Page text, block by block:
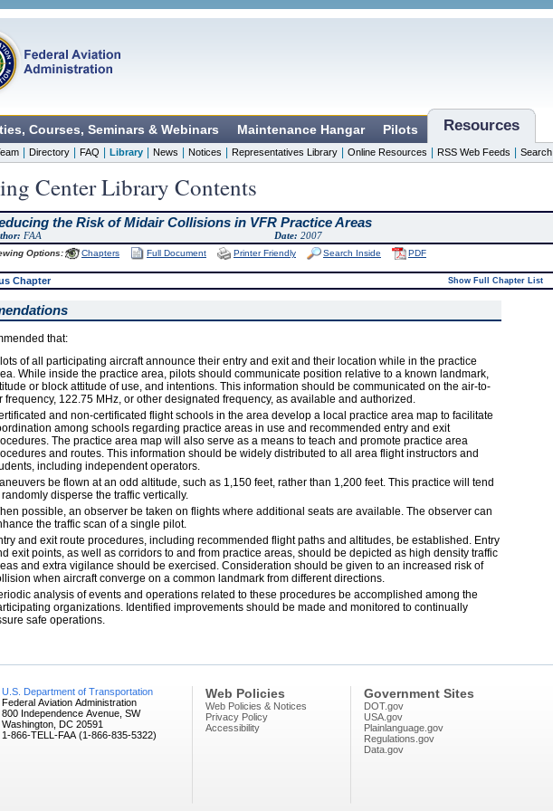
Courses, Seminars & Webinars Maintenance Hangar Pilots Resources
Directory FAQ Library News Notices Representatives Library Online Resources RSS Web Feeds Search
Center Library Contents
the Risk of Midair Collisions in VFR Practice Areas
FAA Date: 2007
Options: Chapters Full Document Printer Friendly Search Inside PDF
Chapter Show Full Chapter List
that:
of all participating aircraft announce their entry and exit and their location while in the practice
While inside the practice area, pilots should communicate position relative to a known landmark,
or block attitude of use, and intentions. This information should be communicated on the air-to-
frequency, 122.75 MHz, or other designated frequency, as available and authorized.
and non-certificated flight schools in the area develop a local practice area map to facilitate
among schools regarding practice areas in use and recommended entry and exit
The practice area map will also serve as a means to teach and promote practice area
and routes. This information should be widely distributed to all area flight instructors and
including independent operators.
be flown at an odd altitude, such as 1,150 feet, rather than 1,200 feet. This practice will tend
randomly disperse the traffic vertically.
possible, an observer be taken on flights where additional seats are available. The observer can
the traffic scan of a single pilot.
and exit route procedures, including recommended flight paths and altitudes, be established. Entry
exit points, as well as corridors to and from practice areas, should be depicted as high density traffic
and extra vigilance should be exercised. Consideration should be given to an increased risk of
when aircraft converge on a common landmark from different directions.
analysis of events and operations related to these procedures be accomplished among the
organizations. Identified improvements should be made and monitored to continually
safe operations.
U.S. Department of Transportation
Federal Aviation Administration
800 Independence Avenue, SW
Washington, DC 20591
1-866-TELL-FAA (1-866-835-5322)
Web Policies
Web Policies & Notices
Privacy Policy
Accessibility
Government Sites
DOT.gov
USA.gov
Plainlanguage.gov
Regulations.gov
Data.gov